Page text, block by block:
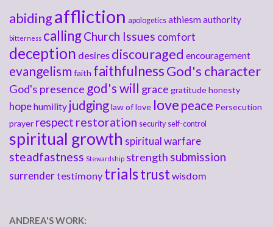
abidingaffliction apologetics athiesmauthority
bitterness callingChurch Issues comfort
deception desires discouraged encouragement
evangelism faith faithfulnessGod's character
God's presence god's will grace gratitudehonesty
hopehumility judginglaw of love love peace Persecution
prayer respect restoration security self-control
spiritual growth spiritual warfare
steadfastness Stewardship strength submission
surrendertestimony trialstrust wisdom
ANDREA'S WORK: